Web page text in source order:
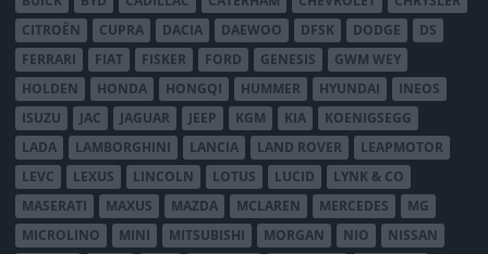
CITROËN
CUPRA DACIA DAEWOO DFSK DODGE
DS
FERRARI
FIAT FISKER FORD GENESIS
GWM WEY
HOLDEN
HONDA HONGQI HUMMER HYUNDAI
INEOS
ISUZU
JAC JAGUAR JEEP KGM KIA
KOENIGSEGG
LADA
LAMBORGHINI LANCIA LAND ROVER
LEAPMOTOR
LEVC
LEXUS LINCOLN LOTUS LUCID
LYNK & CO
MASERATI
MAXUS MAZDA MCLAREN MERCEDES
MG
MICROLINO
MINI MITSUBISHI MORGAN NIO
NISSAN